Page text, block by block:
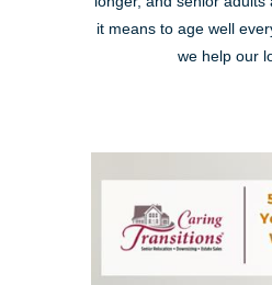
it means to age well
we help our